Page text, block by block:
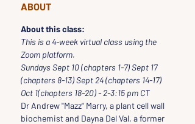
ABOUT
About this class:
This is a 4-week virtual class using the
Zoom platform.
Sundays Sept 10 (chapters 1-7) Sept 17
(chapters 8-13) Sept 24 (chapters 14-17)
Oct 1(chapters 18-20) - 2-3:15 pm CT
Dr Andrew "Mazz" Marry, a plant cell wall
biochemist and Dayna Del Val, a former